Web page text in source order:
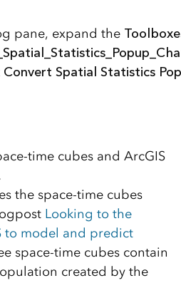
pane, expand the
Convert Spatial Statistics
time cubes and ArcGIS
the space-time cubes
Looking to the
to model and predict
space-time cubes contain
created by the